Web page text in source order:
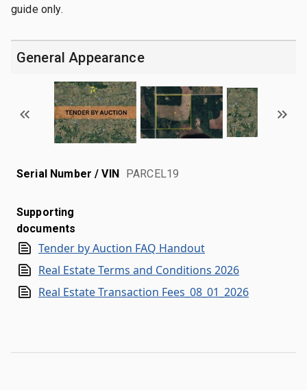
guide only.
General Appearance
Serial Number / VIN PARCEL19
Supporting
documents
Tender by Auction FAQ Handout
Real Estate Terms and Conditions 2026
Real Estate Transaction Fees_08_01_2026